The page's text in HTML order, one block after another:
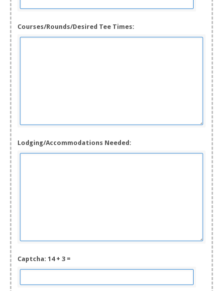
Courses/Rounds/Desired Tee Times:
Lodging/Accommodations Needed:
Captcha: 14 + 3 =